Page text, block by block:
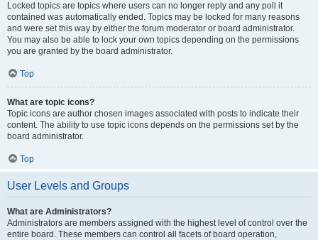
Locked topics are topics where users can no longer reply and any poll it
contained was automatically ended. Topics may be locked for many reasons
and were set this way by either the forum moderator or board administrator.
You may also be able to lock your own topics depending on the permissions
you are granted by the board administrator.
Top
What are topic icons?
Topic icons are author chosen images associated with posts to indicate their
content. The ability to use topic icons depends on the permissions set by the
board administrator.
Top
User Levels and Groups
What are Administrators?
Administrators are members assigned with the highest level of control over the
entire board. These members can control all facets of board operation,